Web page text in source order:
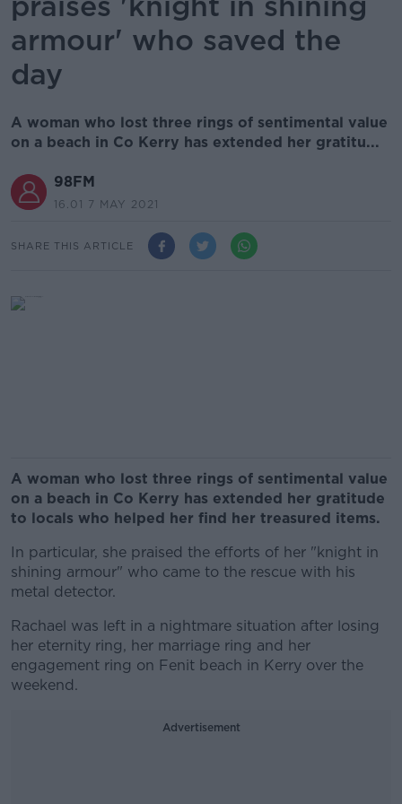
armour' who saved the
day
A woman who lost three rings of sentimental value
on a beach in Co Kerry has extended her gratitu...
98FM
16.01 7 MAY 2021
SHARE THIS ARTICLE
A woman who lost three rings of sentimental value
on a beach in Co Kerry has extended her gratitude
to locals who helped her find her treasured items.
In particular, she praised the efforts of her "knight in
shining armour" who came to the rescue with his
metal detector.
Rachael was left in a nightmare situation after losing
her eternity ring, her marriage ring and her
engagement ring on Fenit beach in Kerry over the
weekend.
Advertisement